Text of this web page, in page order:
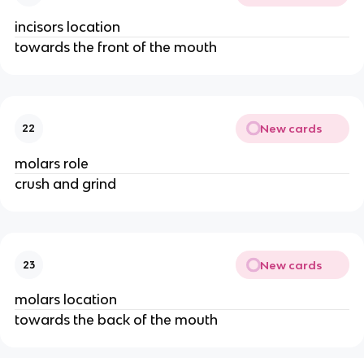
incisors location
towards the front of the mouth
22 New cards
molars role
crush and grind
23 New cards
molars location
towards the back of the mouth